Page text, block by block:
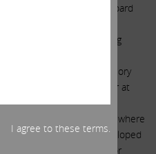
C-Suite and Board
drive revenue growth,
incorporating
Sharma has served as
Advisors, a strategic advisory
served as a Partner at
professional services
in December 2017, where
Board Matters and developed
Execution infrastructure for
I agree to these terms.